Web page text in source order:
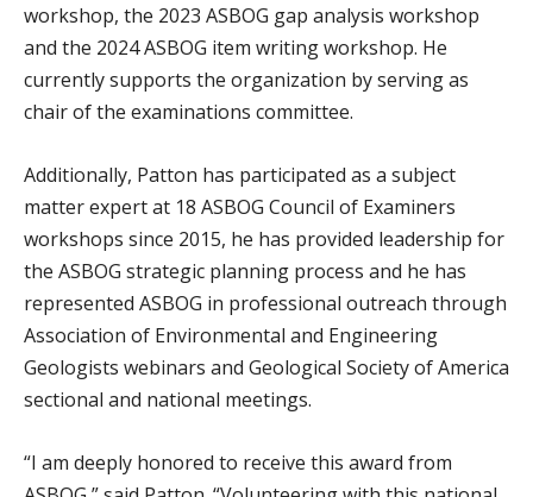
workshop, the 2023 ASBOG gap analysis workshop
and the 2024 ASBOG item writing workshop. He
currently supports the organization by serving as
chair of the examinations committee.
Additionally, Patton has participated as a subject
matter expert at 18 ASBOG Council of Examiners
workshops since 2015, he has provided leadership for
the ASBOG strategic planning process and he has
represented ASBOG in professional outreach through
Association of Environmental and Engineering
Geologists webinars and Geological Society of America
sectional and national meetings.
“I am deeply honored to receive this award from